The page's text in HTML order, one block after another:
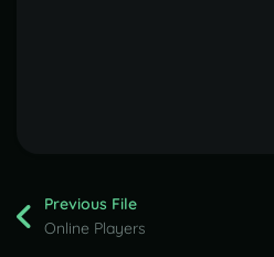
Previous File
Online Players